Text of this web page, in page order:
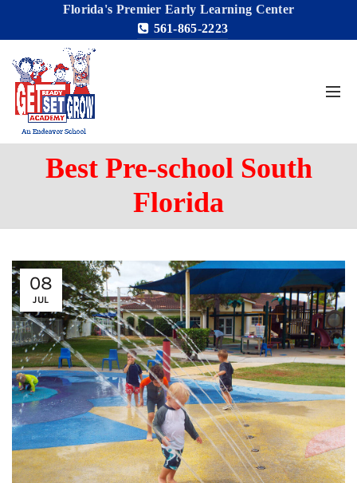
Florida's Premier Early Learning Center
561-865-2223
Best Pre-school South
Florida
08
JUL